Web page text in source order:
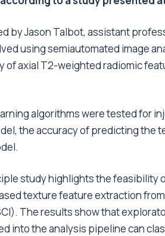
by Jason Talbot, assistant
using semiautomated image
of axial T2-weighted radiomic
algorithms were tested for
the accuracy of predicting the
study highlights the feasibility
texture feature extraction
The results show that
into the analysis pipeline can